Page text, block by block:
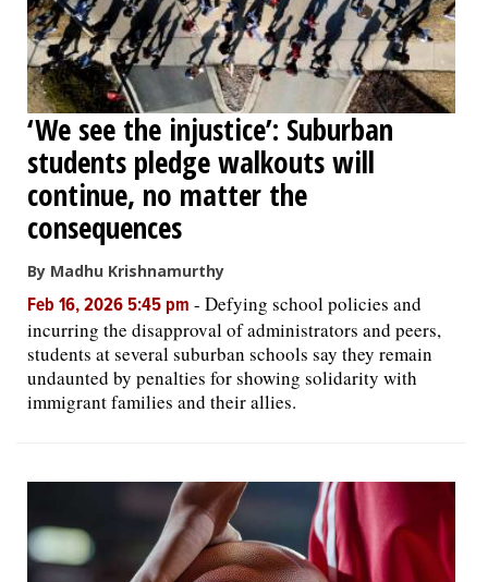
‘We see the injustice’: Suburban
students pledge walkouts will
continue, no matter the
consequences
By Madhu Krishnamurthy
Feb 16, 2026 5:45 pm - Defying school policies and
incurring the disapproval of administrators and peers,
students at several suburban schools say they remain
undaunted by penalties for showing solidarity with
immigrant families and their allies.